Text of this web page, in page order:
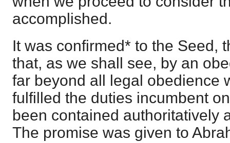
accomplished.
It was confirmed* to the Seed,
that, as we shall see, by an
far beyond all legal obedience
fulfilled the duties incumbent
been contained authoritatively
The promise was given to